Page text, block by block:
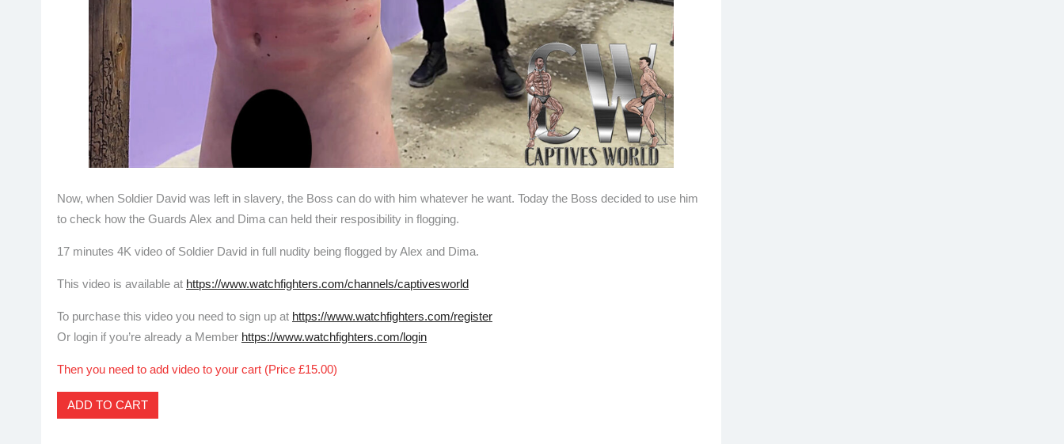
Now, when Soldier David was left in slavery, the Boss can do with him whatever he want. Today the Boss decided to use him
to check how the Guards Alex and Dima can held their resposibility in flogging.
17 minutes 4K video of Soldier David in full nudity being flogged by Alex and Dima.
This video is available at https://www.watchfighters.com/channels/captivesworld
To purchase this video you need to sign up at https://www.watchfighters.com/register
Or login if you’re already a Member https://www.watchfighters.com/login
Then you need to add video to your cart (Price £15.00)
ADD TO CART